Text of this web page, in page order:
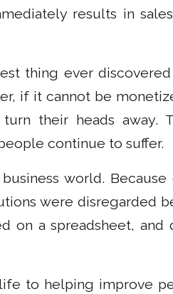
results in
thing ever
if it cannot be
their heads away.
continue to suffer.
world.
were disregarded
on a spreadsheet,
to helping improve